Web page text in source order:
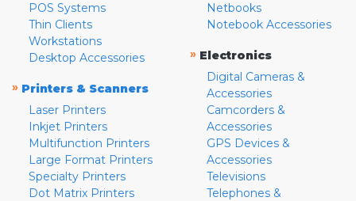
POS Systems
Thin Clients
Workstations
Desktop Accessories
» Printers & Scanners
Laser Printers
Inkjet Printers
Multifunction Printers
Large Format Printers
Specialty Printers
Dot Matrix Printers
Netbooks
Notebook Accessories
» Electronics
Digital Cameras &
Accessories
Camcorders &
Accessories
GPS Devices &
Accessories
Televisions
Telephones &